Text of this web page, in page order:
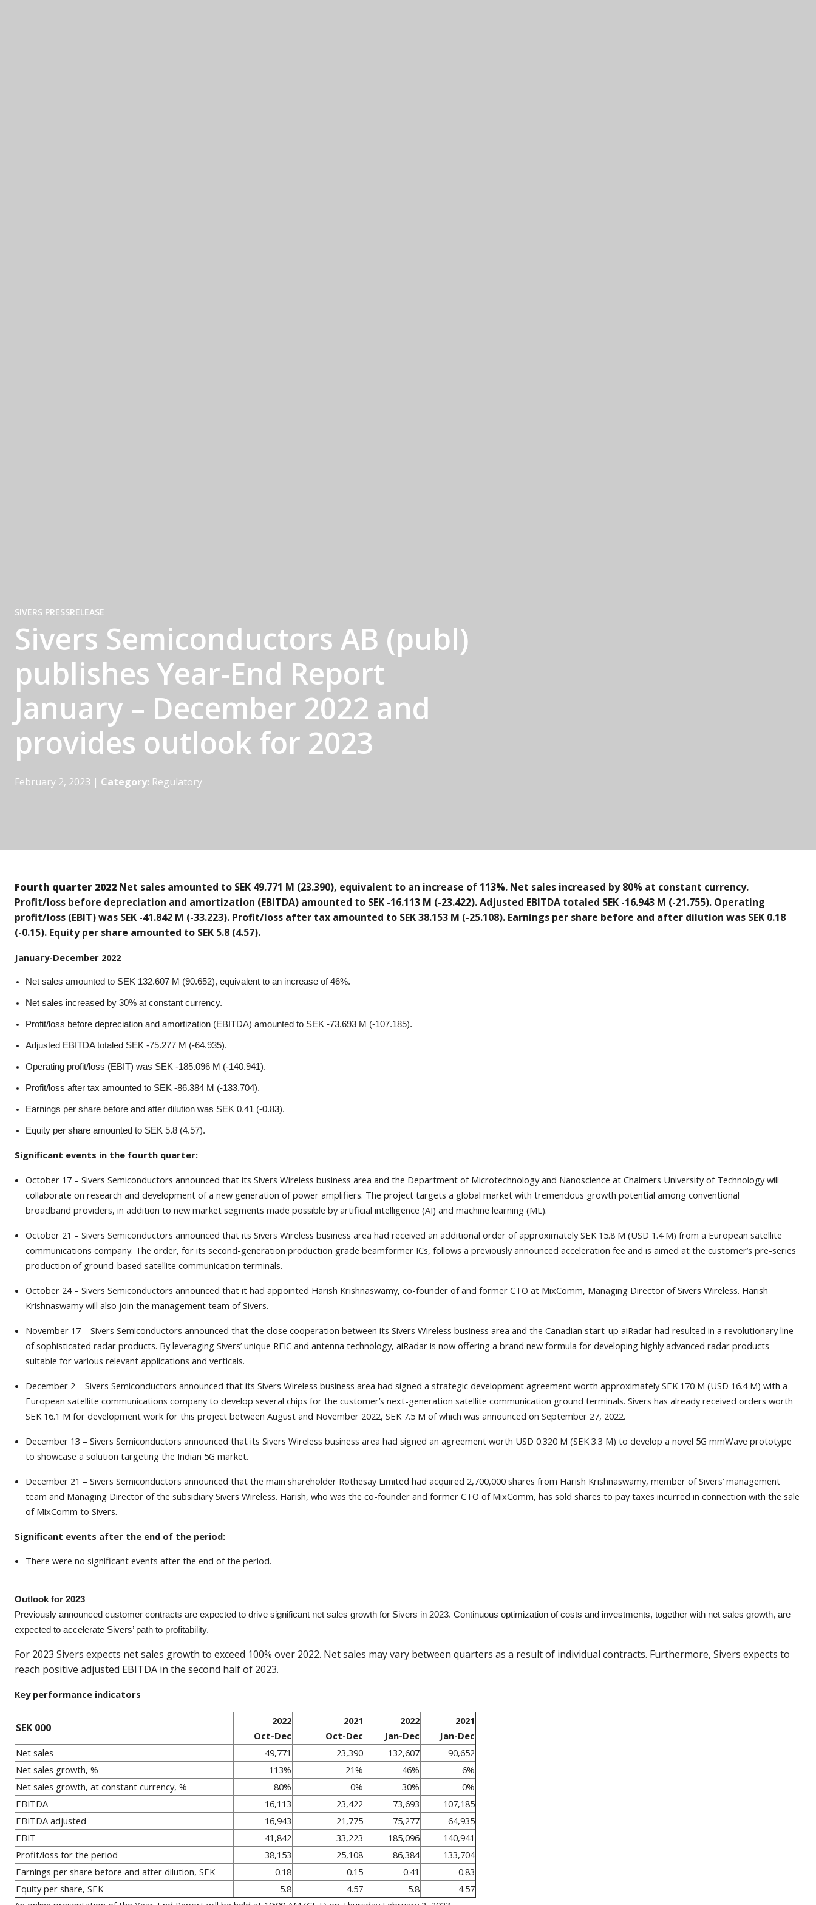
SIVERS PRESSRELEASE
Sivers Semiconductors AB (publ)
publishes Year-End Report
January – December 2022 and
provides outlook for 2023
February 2, 2023 | Category: Regulatory
Fourth quarter 2022Net sales amounted to SEK 49.771 M (23.390), equivalent to an increase of 113%. Net sales increased by 80% at constant currency.
Profit/loss before depreciation and amortization (EBITDA) amounted to SEK -16.113 M (-23.422). Adjusted EBITDA totaled SEK -16.943 M (-21.755). Operating
profit/loss (EBIT) was SEK -41.842 M (-33.223). Profit/loss after tax amounted to SEK 38.153 M (-25.108). Earnings per share before and after dilution was SEK 0.18
(-0.15). Equity per share amounted to SEK 5.8 (4.57).
January-December 2022
Net sales amounted to SEK 132.607 M (90.652), equivalent to an increase of 46%.
Net sales increased by 30% at constant currency.
Profit/loss before depreciation and amortization (EBITDA) amounted to SEK -73.693 M (-107.185).
Adjusted EBITDA totaled SEK -75.277 M (-64.935).
Operating profit/loss (EBIT) was SEK -185.096 M (-140.941).
Profit/loss after tax amounted to SEK -86.384 M (-133.704).
Earnings per share before and after dilution was SEK 0.41 (-0.83).
Equity per share amounted to SEK 5.8 (4.57).
Significant events in the fourth quarter:
October 17 – Sivers Semiconductors announced that its Sivers Wireless business area and the Department of Microtechnology and Nanoscience at Chalmers University of Technology will
collaborate on research and development of a new generation of power amplifiers. The project targets a global market with tremendous growth potential among conventional
broadband providers, in addition to new market segments made possible by artificial intelligence (AI) and machine learning (ML).
October 21 – Sivers Semiconductors announced that its Sivers Wireless business area had received an additional order of approximately SEK 15.8 M (USD 1.4 M) from a European satellite
communications company. The order, for its second-generation production grade beamformer ICs, follows a previously announced acceleration fee and is aimed at the customer’s pre-series
production of ground-based satellite communication terminals.
October 24 – Sivers Semiconductors announced that it had appointed Harish Krishnaswamy, co-founder of and former CTO at MixComm, Managing Director of Sivers Wireless. Harish
Krishnaswamy will also join the management team of Sivers.
November 17 – Sivers Semiconductors announced that the close cooperation between its Sivers Wireless business area and the Canadian start-up aiRadar had resulted in a revolutionary line
of sophisticated radar products. By leveraging Sivers’ unique RFIC and antenna technology, aiRadar is now offering a brand new formula for developing highly advanced radar products
suitable for various relevant applications and verticals.
December 2 – Sivers Semiconductors announced that its Sivers Wireless business area had signed a strategic development agreement worth approximately SEK 170 M (USD 16.4 M) with a
European satellite communications company to develop several chips for the customer’s next-generation satellite communication ground terminals. Sivers has already received orders worth
SEK 16.1 M for development work for this project between August and November 2022, SEK 7.5 M of which was announced on September 27, 2022.
December 13 – Sivers Semiconductors announced that its Sivers Wireless business area had signed an agreement worth USD 0.320 M (SEK 3.3 M) to develop a novel 5G mmWave prototype
to showcase a solution targeting the Indian 5G market.
December 21 – Sivers Semiconductors announced that the main shareholder Rothesay Limited had acquired 2,700,000 shares from Harish Krishnaswamy, member of Sivers’ management
team and Managing Director of the subsidiary Sivers Wireless. Harish, who was the co-founder and former CTO of MixComm, has sold shares to pay taxes incurred in connection with the sale
of MixComm to Sivers.
Significant events after the end of the period:
There were no significant events after the end of the period.
Outlook for 2023
Previously announced customer contracts are expected to drive significant net sales growth for Sivers in 2023. Continuous optimization of costs and investments, together with net sales growth, are
expected to accelerate Sivers’ path to profitability.
For 2023 Sivers expects net sales growth to exceed 100% over 2022. Net sales may vary between quarters as a result of individual contracts. Furthermore, Sivers expects to
reach positive adjusted EBITDA in the second half of 2023.
Key performance indicators
SEK 000
2022
Oct-Dec
2021
Oct-Dec
2022
Jan-Dec
2021
Jan-Dec
Net sales
49,771 23,390 132,607
90,652
Net sales growth, %
113% -21% 46%
-6%
Net sales growth, at constant currency, %
80% 0% 30%
0%
EBITDA
-16,113 -23,422 -73,693
-107,185
EBITDA adjusted
-16,943 -21,775 -75,277
-64,935
EBIT
-41,842 -33,223 -185,096
-140,941
Profit/loss for the period
38,153 -25,108 -86,384
-133,704
Earnings per share before and after dilution, SEK
0.18 -0.15 -0.41
-0.83
Equity per share, SEK
5.8 4.57 5.8
4.57